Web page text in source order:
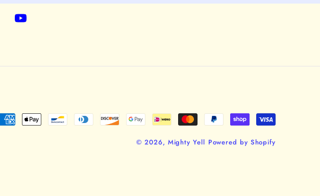
YouTube
© 2026, Mighty Yell Powered by Shopify